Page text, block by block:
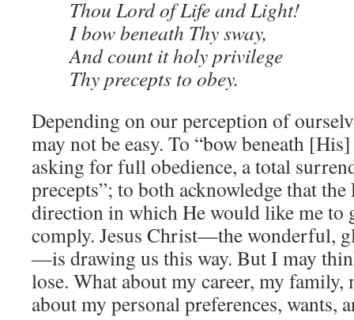
Thou Lord of Life and Light!
I bow beneath Thy sway,
And count it holy privilege
Thy precepts to obey.
Depending on our perception of
may not be easy. To “bow beneath
asking for full obedience, a total
precepts”; to both acknowledge that
direction in which He would like me to
comply. Jesus Christ—the wonderful,
—is drawing us this way. But I may
lose. What about my career, my
about my personal preferences, wants,